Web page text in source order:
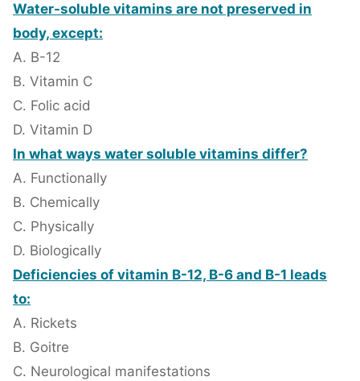
Water-soluble vitamins are not preserved in
body, except:
A. B-12
B. Vitamin C
C. Folic acid
D. Vitamin D
In what ways water soluble vitamins differ?
A. Functionally
B. Chemically
C. Physically
D. Biologically
Deficiencies of vitamin B-12, B-6 and B-1 leads
to:
A. Rickets
B. Goitre
C. Neurological manifestations